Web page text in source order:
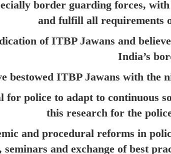
border guarding forces,
and fulfill all requirements
of ITBP Jawans and
India’s
bestowed ITBP Jawans with
for police to adapt to continuous
this research for the
and procedural reforms in
and exchange of best